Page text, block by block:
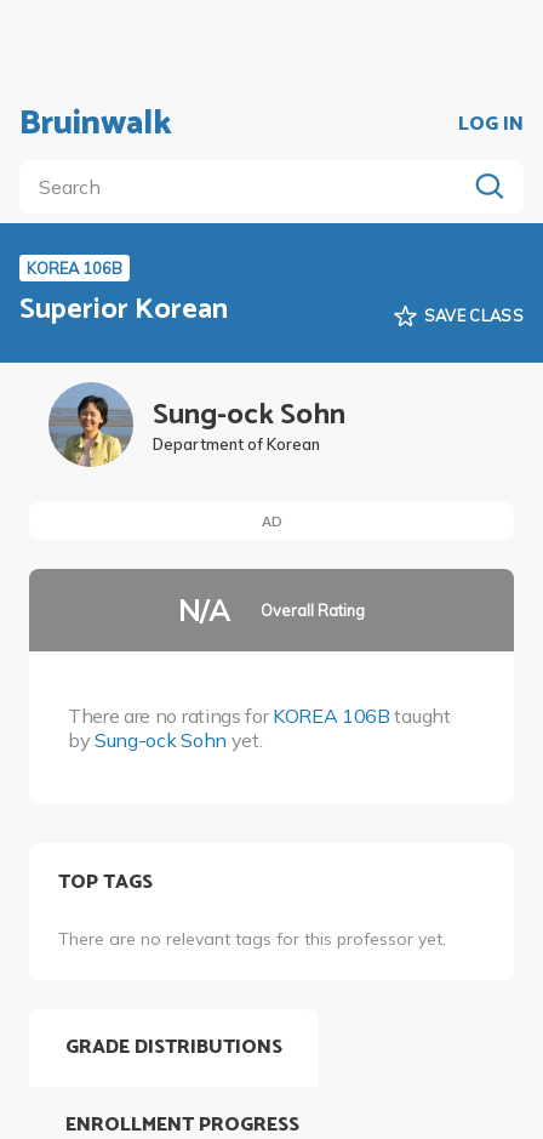
Bruinwalk LOG IN
KOREA 106B
Superior Korean SAVE CLASS
Sung-ock Sohn
Department of Korean
AD
N/A Overall Rating
There are no ratings forKOREA 106B taught
bySung-ock Sohn yet.
TOP TAGS
There are no relevant tags for this professor yet.
GRADE DISTRIBUTIONS
ENROLLMENT PROGRESS